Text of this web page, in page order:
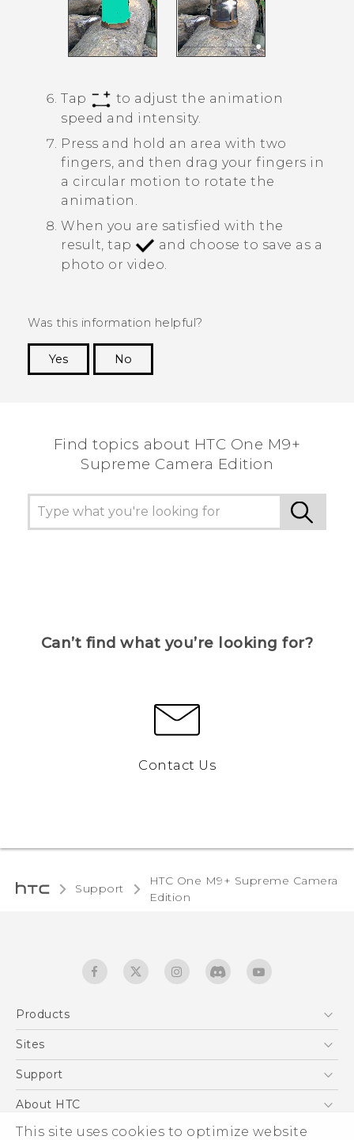
This site uses cookies to optimize website
Tap
to adjust the animation
speed and intensity.
Press and hold an area with two
fingers, and then drag your fingers in
a circular motion to rotate the
animation.
When you are satisfied with the
result, tap
and choose to save as a
photo or video.
Was this information helpful?
Yes
No
Find topics about HTC One M9+
Supreme Camera Edition
Can’t find what you’re looking for?
Contact Us
Support
HTC One M9+ Supreme Camera
Edition‎
Products
5G
EXODUS
Sites
HTC Dev
Support
Support Center
Warranty Statement
About HTC
ESG